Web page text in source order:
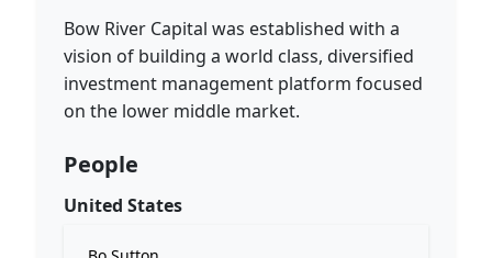
Bow River Capital was established with a
vision of building a world class, diversified
investment management platform focused
on the lower middle market.
People
United States